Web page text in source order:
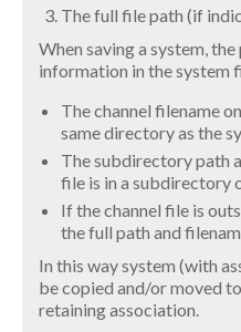
The full file path (if
When saving a system,
information in the system
The channel filename
same directory as the
The subdirectory path
file is in a subdirectory
If the channel file is
the full path and
In this way system (with
be copied and/or moved
retaining association.